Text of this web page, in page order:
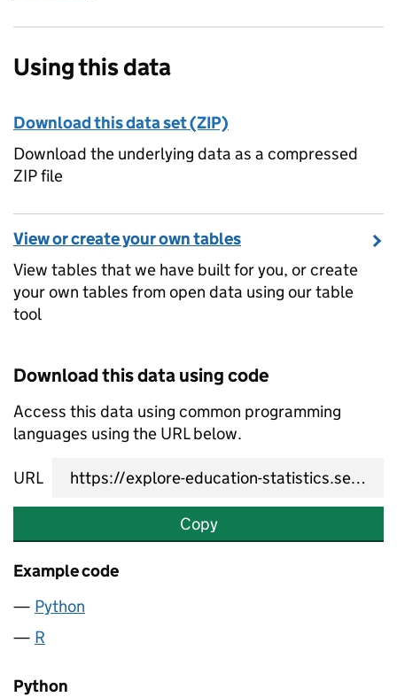
Using this data
Download this data set (ZIP)
Download the underlying data as a compressed
ZIP file
View or create your own tables
View tables that we have built for you, or create
your own tables from open data using our table
tool
Download this data using code
Access this data using common programming
languages using the URL below.
URL
Copy
Example code
Python
R
Python